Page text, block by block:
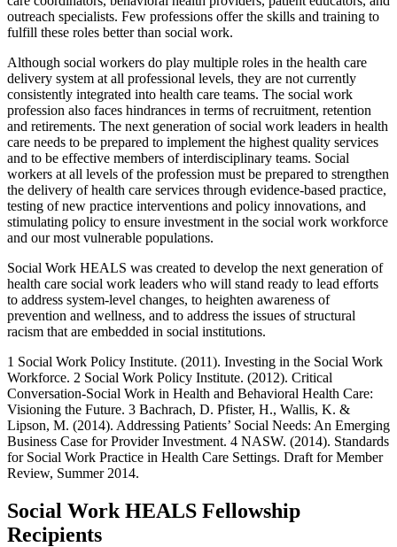
outreach specialists. Few professions offer the skills and training to
fulfill these roles better than social work.
Although social workers do play multiple roles in the health care
delivery system at all professional levels, they are not currently
consistently integrated into health care teams. The social work
profession also faces hindrances in terms of recruitment, retention
and retirements. The next generation of social work leaders in health
care needs to be prepared to implement the highest quality services
and to be effective members of interdisciplinary teams. Social
workers at all levels of the profession must be prepared to strengthen
the delivery of health care services through evidence-based practice,
testing of new practice interventions and policy innovations, and
stimulating policy to ensure investment in the social work workforce
and our most vulnerable populations.
Social Work HEALS was created to develop the next generation of
health care social work leaders who will stand ready to lead efforts
to address system-level changes, to heighten awareness of
prevention and wellness, and to address the issues of structural
racism that are embedded in social institutions.
1 Social Work Policy Institute. (2011). Investing in the Social Work
Workforce. 2 Social Work Policy Institute. (2012). Critical
Conversation-Social Work in Health and Behavioral Health Care:
Visioning the Future. 3 Bachrach, D. Pfister, H., Wallis, K. &
Lipson, M. (2014). Addressing Patients’ Social Needs: An Emerging
Business Case for Provider Investment. 4 NASW. (2014). Standards
for Social Work Practice in Health Care Settings. Draft for Member
Review, Summer 2014.
Social Work HEALS Fellowship
Recipients